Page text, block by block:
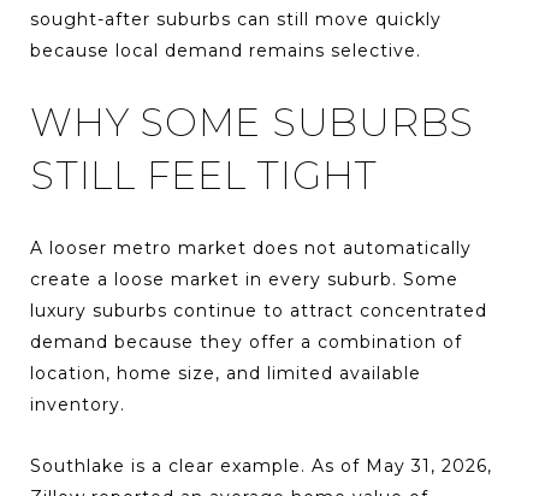
sought-after suburbs can still move quickly
because local demand remains selective.
WHY SOME SUBURBS
STILL FEEL TIGHT
A looser metro market does not automatically
create a loose market in every suburb. Some
luxury suburbs continue to attract concentrated
demand because they offer a combination of
location, home size, and limited available
inventory.
Southlake is a clear example. As of May 31, 2026,